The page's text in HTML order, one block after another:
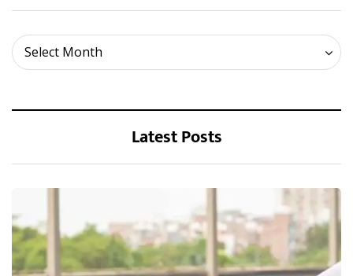
Select Month
Archives
Latest Posts